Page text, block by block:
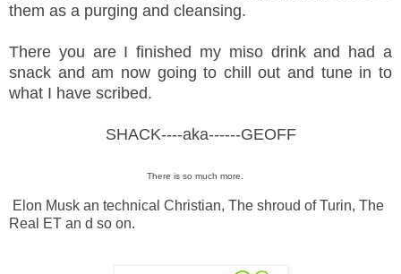
them as a purging and cleansing.
There you are I finished my miso drink and had a
snack and am now going to chill out and tune in to
what I have scribed.
SHACK----aka------GEOFF
There is so much more.
Elon Musk an technical Christian, The shroud of Turin, The
Real ET an d so on.